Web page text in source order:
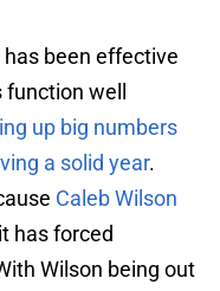
has been effective
well
up big numbers
a solid year.
Caleb Wilson
has forced
Wilson being out